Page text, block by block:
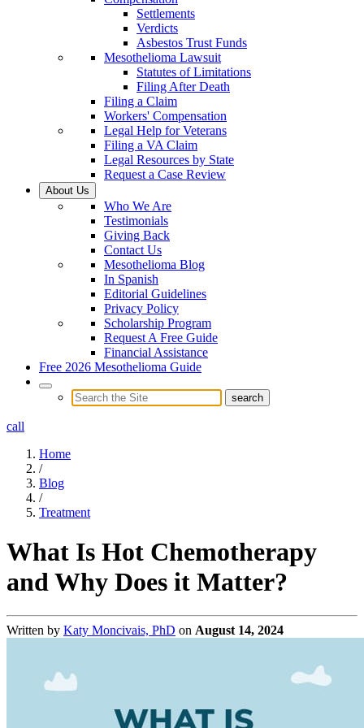
Settlements
Verdicts
Asbestos Trust Funds
Mesothelioma Lawsuit
Statutes of Limitations
Filing After Death
Filing a Claim
Workers' Compensation
Legal Help for Veterans
Filing a VA Claim
Legal Resources by State
Request a Case Review
About Us
Who We Are
Testimonials
Giving Back
Contact Us
Mesothelioma Blog
In Spanish
Editorial Guidelines
Privacy Policy
Scholarship Program
Request A Free Guide
Financial Assistance
Free 2026 Mesothelioma Guide
call
Home
/
Blog
/
Treatment
What Is Hot Chemotherapy
and Why Does it Matter?
Written by Katy Moncivais, PhD on August 14, 2024